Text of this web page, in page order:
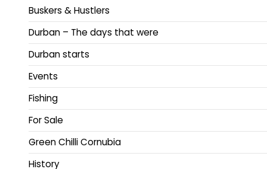
Buskers & Hustlers
Durban – The days that were
Durban starts
Events
Fishing
For Sale
Green Chilli Cornubia
History